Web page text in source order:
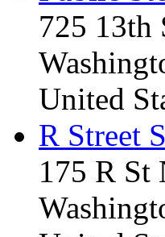
725 13th
United
R Street
175 R St